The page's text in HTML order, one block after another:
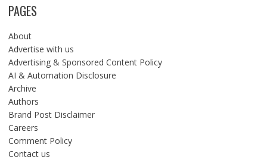
PAGES
About
Advertise with us
Advertising & Sponsored Content Policy
AI & Automation Disclosure
Archive
Authors
Brand Post Disclaimer
Careers
Comment Policy
Contact us